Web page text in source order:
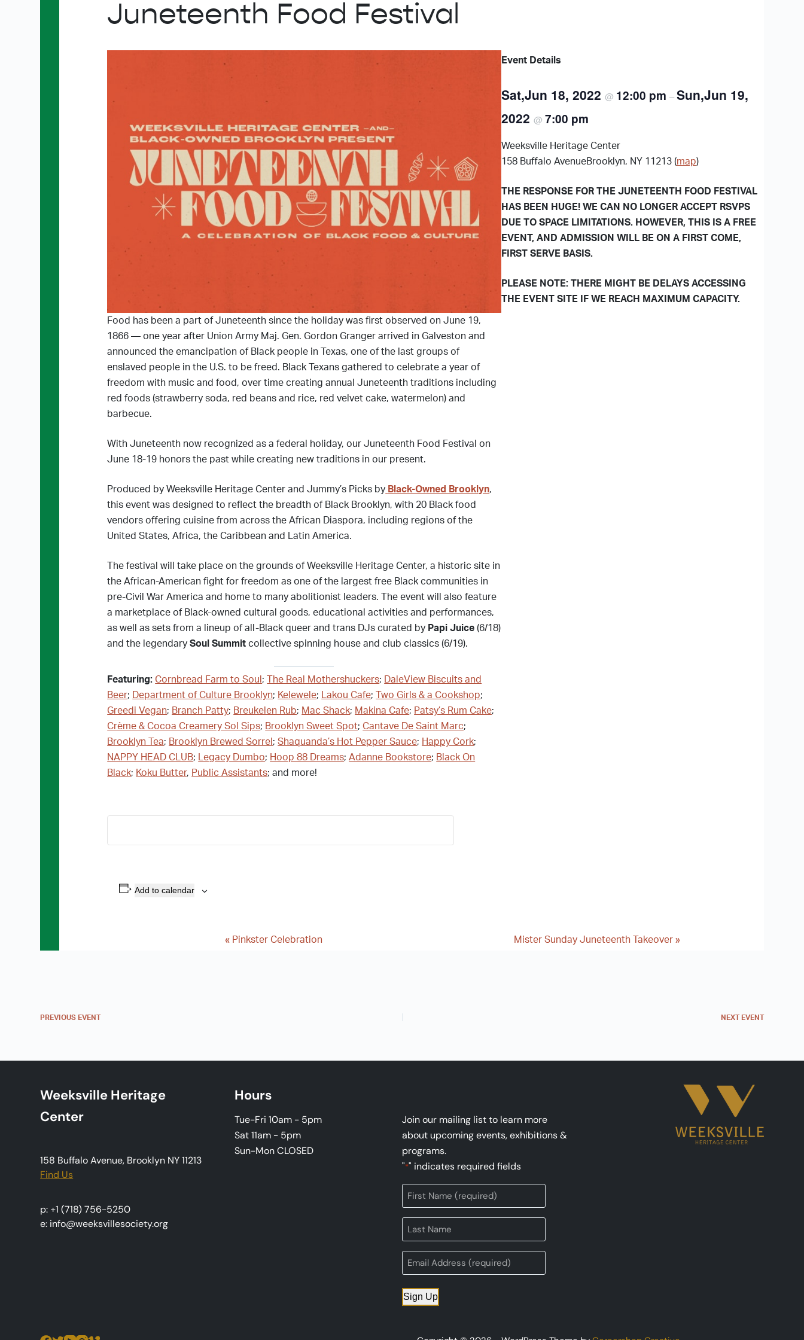
Juneteenth Food Festival
Food has been a part of Juneteenth since the holiday was first observed on June 19,
1866 — one year after Union Army Maj. Gen. Gordon Granger arrived in Galveston and
announced the emancipation of Black people in Texas, one of the last groups of
enslaved people in the U.S. to be freed. Black Texans gathered to celebrate a year of
freedom with music and food, over time creating annual Juneteenth traditions including
red foods (strawberry soda, red beans and rice, red velvet cake, watermelon) and
barbecue.
With Juneteenth now recognized as a federal holiday, our Juneteenth Food Festival on
June 18-19 honors the past while creating new traditions in our present.
Produced by Weeksville Heritage Center and Jummy’s Picks by Black-Owned Brooklyn,
this event was designed to reflect the breadth of Black Brooklyn, with 20 Black food
vendors offering cuisine from across the African Diaspora, including regions of the
United States, Africa, the Caribbean and Latin America.
The festival will take place on the grounds of Weeksville Heritage Center, a historic site in
the African-American fight for freedom as one of the largest free Black communities in
pre-Civil War America and home to many abolitionist leaders. The event will also feature
a marketplace of Black-owned cultural goods, educational activities and performances,
as well as sets from a lineup of all-Black queer and trans DJs curated by Papi Juice (6/18)
and the legendarySoul Summit collective spinning house and club classics (6/19).
Featuring: Cornbread Farm to Soul ; The Real Mothershuckers; DaleView Biscuits and
Beer; Department of Culture Brooklyn; Kelewele; Lakou Cafe; Two Girls & a Cookshop;
Greedi Vegan; Branch Patty; Breukelen Rub; Mac Shack; Makina Cafe; Patsy’s Rum Cake;
Crème & Cocoa Creamery Sol Sips; Brooklyn Sweet Spot; Cantave De Saint Marc;
Brooklyn Tea; Brooklyn Brewed Sorrel ;Shaquanda’s Hot Pepper Sauce; Happy Cork;
NAPPY HEAD CLUB; Legacy Dumbo; Hoop 88 Dreams;Adanne Bookstore; Black On
Black; Koku Butter, Public Assistants; and more!
Event Details
Sat,Jun 18, 2022 @ 12:00 pm –Sun,Jun 19,
2022 @ 7:00 pm
Weeksville Heritage Center
158 Buffalo AvenueBrooklyn, NY 11213 (map)
THE RESPONSE FOR THE JUNETEENTH FOOD FESTIVAL
HAS BEEN HUGE! WE CAN NO LONGER ACCEPT RSVPS
DUE TO SPACE LIMITATIONS. HOWEVER, THIS IS A FREE
EVENT, AND ADMISSION WILL BE ON A FIRST COME,
FIRST SERVE BASIS.
PLEASE NOTE: THERE MIGHT BE DELAYS ACCESSING
THE EVENT SITE IF WE REACH MAXIMUM CAPACITY.
Add to calendar
N
a
g
t
i
« Pinkster Celebration Mister Sunday Juneteenth Takeover»
PREVIOUS EVENT NEXT EVENT
Weeksville Heritage
Center
158 Buffalo Avenue, Brooklyn NY 11213
Find Us
p: +1 (718) 756-5250
e: info@weeksvillesociety.org
Hours
Tue-Fri 10am - 5pm
Sat 11am - 5pm
Sun-Mon CLOSED
Join our mailing list to learn more
about upcoming events, exhibitions &
programs.
"*" indicates required fields
Sign Up